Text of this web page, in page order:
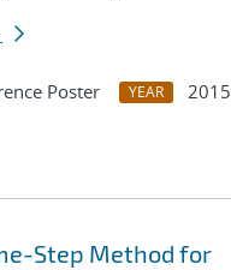
Poster YEAR
2015
Step Method for